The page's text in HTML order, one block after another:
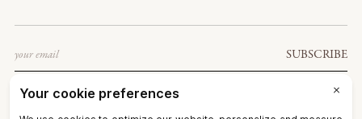
SUBSCRIBE
UNITED STATES: USD $